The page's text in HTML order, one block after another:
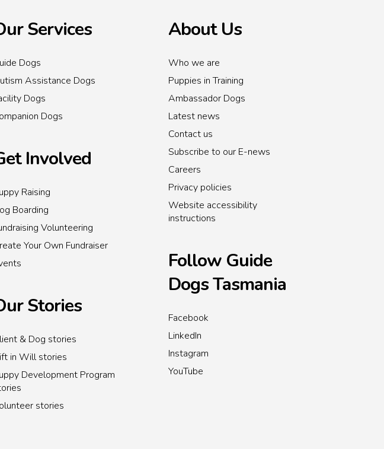
Services
Dogs
Assistance Dogs
Dogs
Dogs
Involved
Raising
Boarding
Volunteering
Your Own Fundraiser
Stories
& Dog stories
in Will stories
Development Program
stories
About Us
Who we are
Puppies in Training
Ambassador Dogs
Latest news
Contact us
Subscribe to our E-news
Careers
Privacy policies
Website accessibility
instructions
Follow Guide
Dogs Tasmania
Facebook
LinkedIn
Instagram
YouTube